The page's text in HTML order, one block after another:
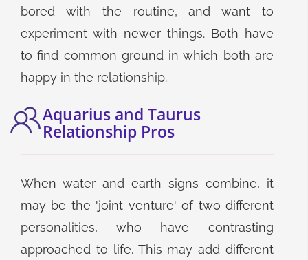
bored with the routine, and want to
experiment with newer things. Both have
to find common ground in which both are
happy in the relationship.
Aquarius and Taurus
Relationship Pros
When water and earth signs combine, it
may be the 'joint venture' of two different
personalities, who have contrasting
approached to life. This may add different